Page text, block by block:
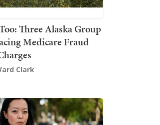
Three Alaska Group
Medicare Fraud
Clark